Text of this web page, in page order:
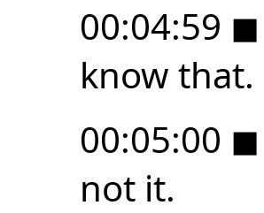
00:04:59 ◼
know that.
00:05:00 ◼
not it.